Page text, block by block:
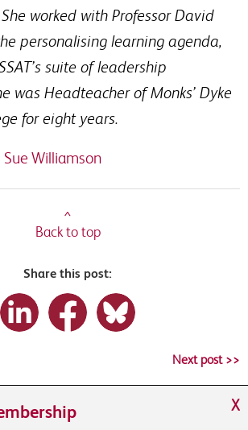
worked with Professor David
personalising learning agenda,
suite of leadership
was Headteacher of Monks’ Dyke
for eight years.
Williamson
^
Back to top
Share this post:
Next post >>
X